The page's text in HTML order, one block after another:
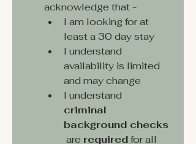
acknowledge that -
I am looking for at
least a 30 day stay
I understand
availability is limited
and may change
criminal
background checks
are required for all